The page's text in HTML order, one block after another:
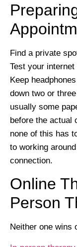
Find a private
Test your
Keep
down two or
usually some
before the actual
none of this has
to working
connection.
Online
Person
Neither one wins